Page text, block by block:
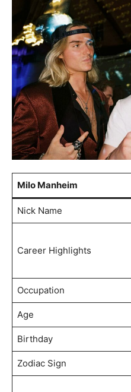
Milo Manheim
Nick Name
Career Highlights
Occupation
Age
Birthday
Zodiac Sign